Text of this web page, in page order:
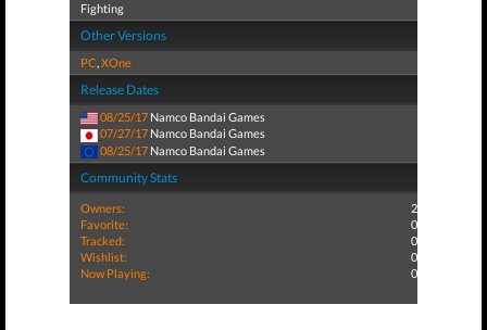
Fighting
Other Versions
PC,XOne
Release Dates
08/25/17 Namco Bandai Games
07/27/17 Namco Bandai Games
08/25/17 Namco Bandai Games
Community Stats
Owners:
2
Favorite:
0
Tracked:
0
Wishlist:
0
Now Playing:
0